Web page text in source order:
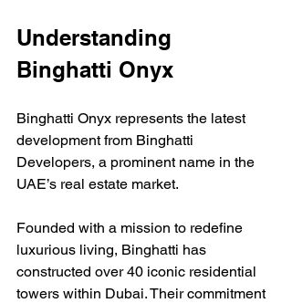
Understanding
Binghatti Onyx
Binghatti Onyx represents the latest
development from Binghatti
Developers, a prominent name in the
UAE’s real estate market.
Founded with a mission to redefine
luxurious living, Binghatti has
constructed over 40 iconic residential
towers within Dubai. Their commitment